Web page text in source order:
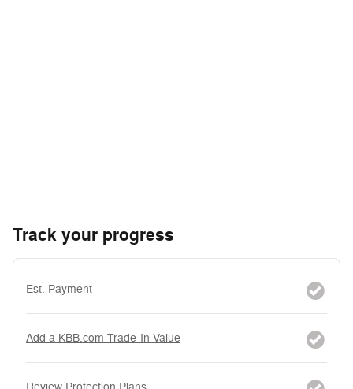
Track your progress
Est. Payment
Add a KBB.com Trade-In Value